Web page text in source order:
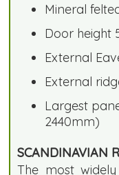
Mineral
Door height
External
External
Largest
2440mm)
SCANDINAVIAN
The most